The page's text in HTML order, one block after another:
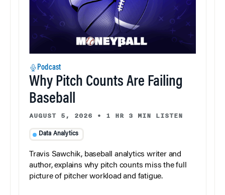
Podcast
Why Pitch Counts Are Failing
Baseball
AUGUST 5, 2026 • 1 HR 3 MIN LISTEN
Data Analytics
Travis Sawchik, baseball analytics writer and
author, explains why pitch counts miss the full
picture of pitcher workload and fatigue.